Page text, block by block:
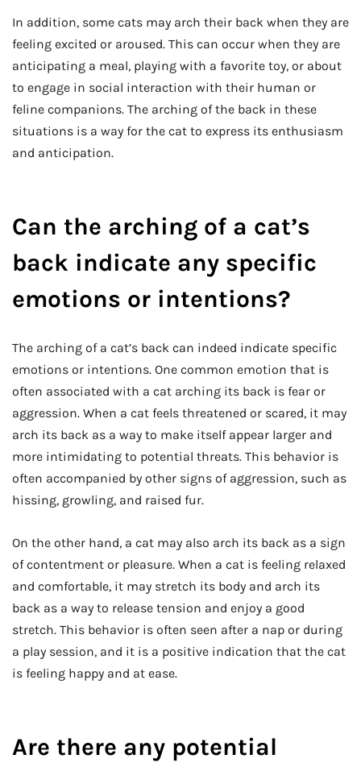
In addition, some cats may arch their back when they are
feeling excited or aroused. This can occur when they are
anticipating a meal, playing with a favorite toy, or about
to engage in social interaction with their human or
feline companions. The arching of the back in these
situations is a way for the cat to express its enthusiasm
and anticipation.
Can the arching of a cat’s
back indicate any specific
emotions or intentions?
The arching of a cat’s back can indeed indicate specific
emotions or intentions. One common emotion that is
often associated with a cat arching its back is fear or
aggression. When a cat feels threatened or scared, it may
arch its back as a way to make itself appear larger and
more intimidating to potential threats. This behavior is
often accompanied by other signs of aggression, such as
hissing, growling, and raised fur.
On the other hand, a cat may also arch its back as a sign
of contentment or pleasure. When a cat is feeling relaxed
and comfortable, it may stretch its body and arch its
back as a way to release tension and enjoy a good
stretch. This behavior is often seen after a nap or during
a play session, and it is a positive indication that the cat
is feeling happy and at ease.
Are there any potential